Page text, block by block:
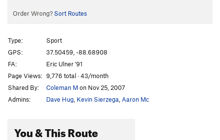
Order Wrong? Sort Routes
Type:
Sport
GPS:
37.50459, -88.68908
FA:
Eric Ulner '91
Page Views: 9,776 total · 43/month
Shared By:
Coleman Mon Nov 25, 2007
Admins:
Dave Hug Kevin Sierzega Aaron Mc
You & This Route